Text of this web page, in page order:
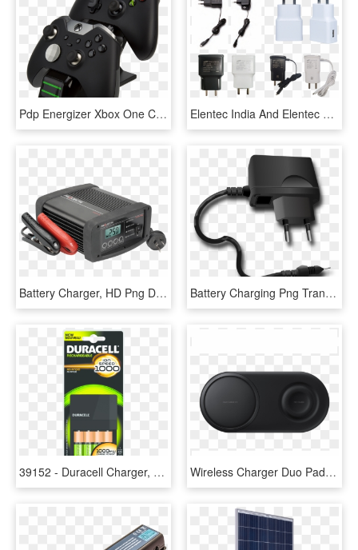
Pdp Energizer Xbox One Controller Charger With Rechargeable - Xbox One Controller Charger, HD Png Download Elentec India And Elentec Vietnam Branch Manufacture - Mobile Transparent Charger Png, Png Download
Battery Charger, HD Png Download Battery Charging Png Transparent Images - Phone Charger No Background, Png Download
39152 - Duracell Charger, HD Png Download Wireless Charger Duo Pad - Battery Charger, HD Png Download